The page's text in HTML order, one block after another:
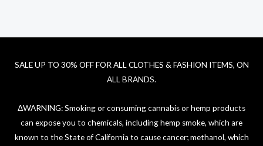
SALE UP TO 30% OFF FOR ALL CLOTHES & FASHION ITEMS, ON
ALL BRANDS.
ΔWARNING: Smoking or consuming cannabis or hemp products
can expose you to chemicals, including hemp smoke, which are
known to the State of California to cause cancer; methanol, which